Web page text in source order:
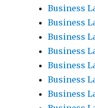
Business
Business
Business
Business
Business
Business
Business